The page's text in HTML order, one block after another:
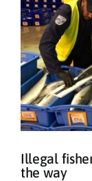
Illegal
the way